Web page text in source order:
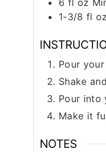
1-3/8 fl oz
Pour
Shake
Pour into
Make it
NOTES